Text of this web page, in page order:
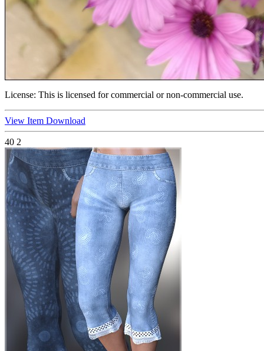
License: This is licensed for commercial or non-commercial use.
View Item Download
40 2